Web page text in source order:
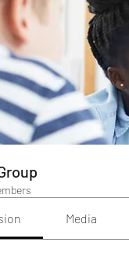
Media